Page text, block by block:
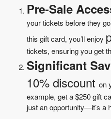
Pre-Sale
your tickets before they
this gift card, you’ll enjoy
tickets, ensuring you get
Significant
10% discount on
example, get a $250 gift
just an opportunity—it’s a